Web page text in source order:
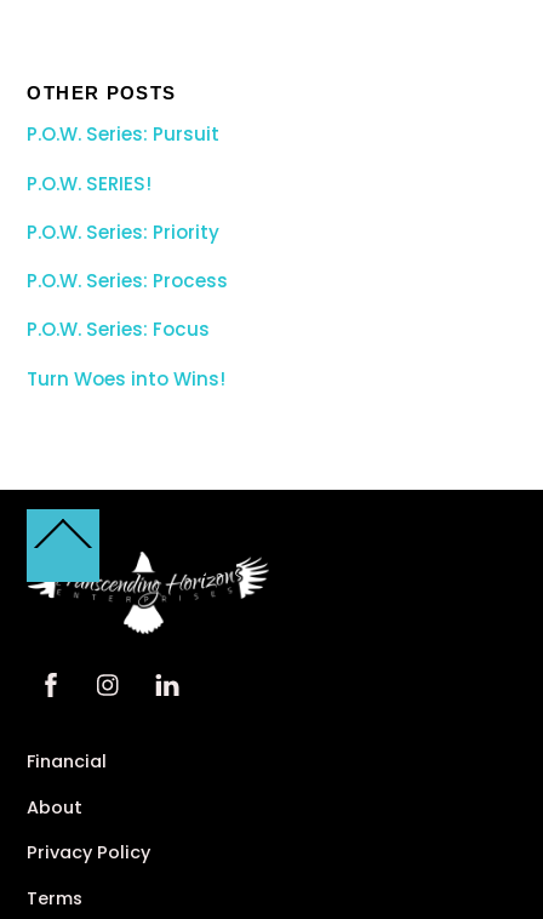
OTHER POSTS
P.O.W. Series: Pursuit
P.O.W. SERIES!
P.O.W. Series: Priority
P.O.W. Series: Process
P.O.W. Series: Focus
Turn Woes into Wins!
Back
Top
Financial
About
Privacy Policy
Terms